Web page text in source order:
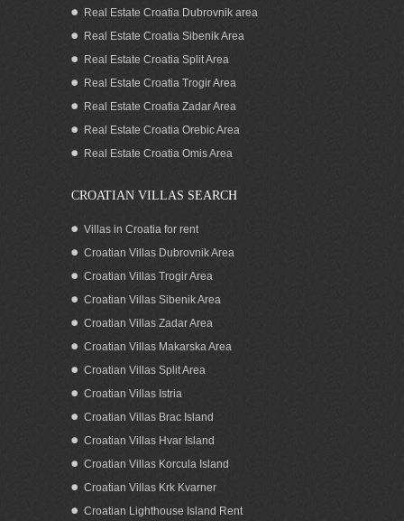
Seafront house for sale in greenery
Zadar area Croatia
Waterfront house for sale North
Real Estate Croatia Dubrovnik area
Real Estate Croatia Sibenik Area
Real Estate Croatia Split Area
Real Estate Croatia Trogir Area
Real Estate Croatia Zadar Area
Real Estate Croatia Orebic Area
Real Estate Croatia Omis Area
CROATIAN VILLAS SEARCH
Villas in Croatia for rent
Croatian Villas Dubrovnik Area
Croatian Villas Trogir Area
Croatian Villas Sibenik Area
Croatian Villas Zadar Area
Croatian Villas Makarska Area
Croatian Villas Split Area
Croatian Villas Istria
Croatian Villas Brac Island
Croatian Villas Hvar Island
Croatian Villas Korcula Island
Croatian Villas Krk Kvarner
Croatian Lighthouse Island Rent